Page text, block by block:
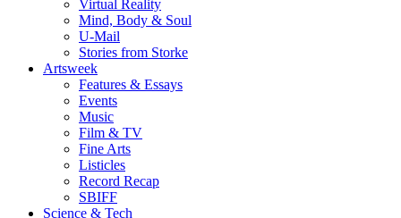
Virtual Reality
Mind, Body & Soul
U-Mail
Stories from Storke
Artsweek
Features & Essays
Events
Music
Film & TV
Fine Arts
Listicles
Record Recap
SBIFF
Science & Tech